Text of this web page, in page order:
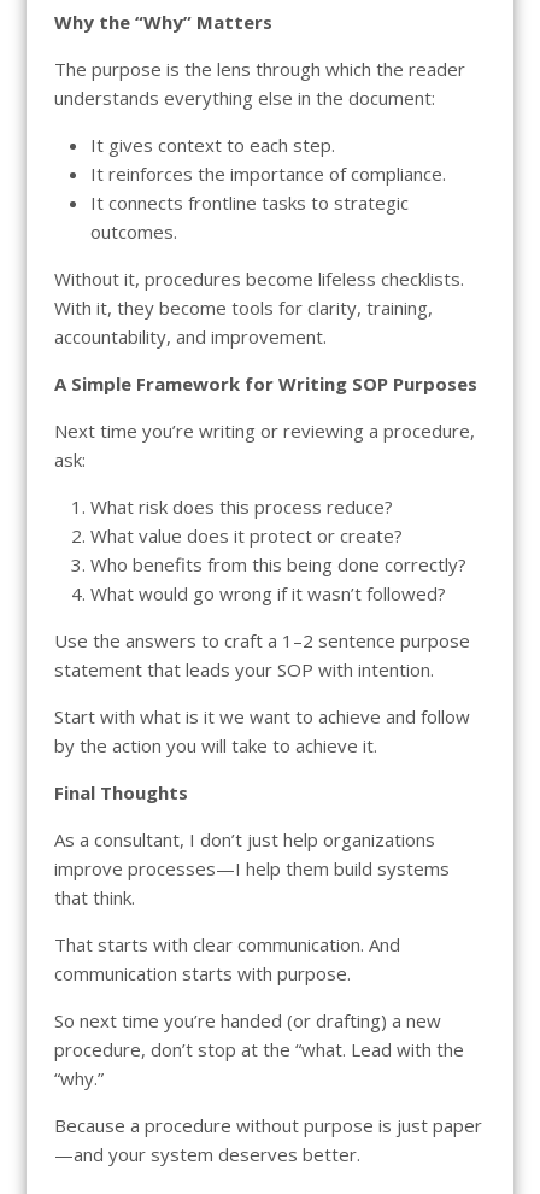
Why the “Why” Matters
The purpose is the lens through which the reader
understands everything else in the document:
It gives context to each step.
It reinforces the importance of compliance.
It connects frontline tasks to strategic
outcomes.
Without it, procedures become lifeless checklists.
With it, they become tools for clarity, training,
accountability, and improvement.
A Simple Framework for Writing SOP Purposes
Next time you’re writing or reviewing a procedure,
ask:
What risk does this process reduce?
What value does it protect or create?
Who benefits from this being done correctly?
What would go wrong if it wasn’t followed?
Use the answers to craft a 1–2 sentence purpose
statement that leads your SOP with intention.
Start with what is it we want to achieve and follow
by the action you will take to achieve it.
Final Thoughts
As a consultant, I don’t just help organizations
improve processes—I help them build systems
that think.
That starts with clear communication. And
communication starts with purpose.
So next time you’re handed (or drafting) a new
procedure, don’t stop at the “what. Lead with the
“why.”
Because a procedure without purpose is just paper
—and your system deserves better.